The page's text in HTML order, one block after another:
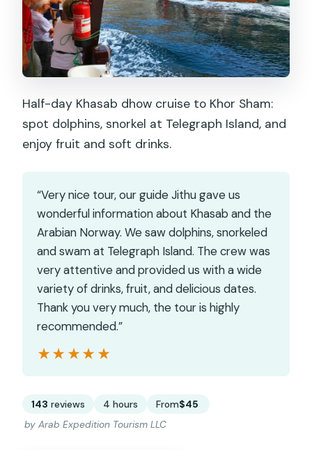
Half-day Khasab dhow cruise to Khor Sham:
spot dolphins, snorkel at Telegraph Island, and
enjoy fruit and soft drinks.
“Very nice tour, our guide Jithu gave us
wonderful information about Khasab and the
Arabian Norway. We saw dolphins, snorkeled
and swam at Telegraph Island. The crew was
very attentive and provided us with a wide
variety of drinks, fruit, and delicious dates.
Thank you very much, the tour is highly
recommended.”
★★★★★
★★★★★
143 reviews 4 hours From$45
by Arab Expedition Tourism LLC